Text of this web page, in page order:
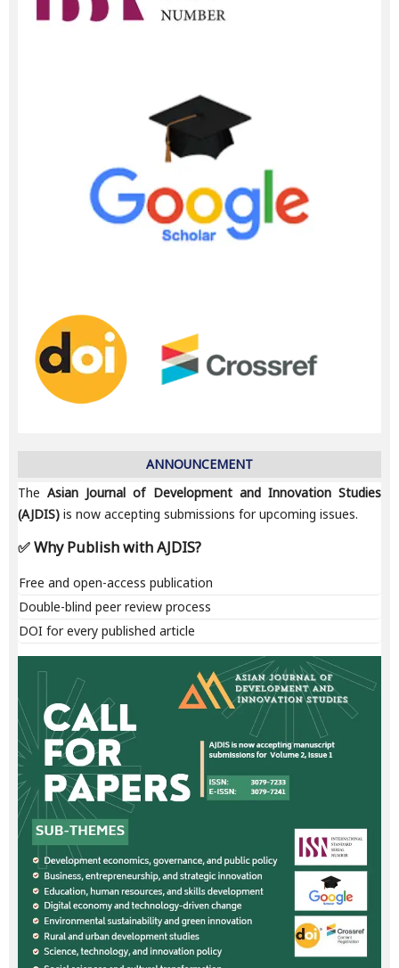
ANNOUNCEMENT
TheAsian Journal of Development and Innovation Studies
(AJDIS)is now accepting submissions for upcoming issues.
✅ Why Publish with AJDIS?
Free and open-access publication
Double-blind peer review process
DOI for every published article